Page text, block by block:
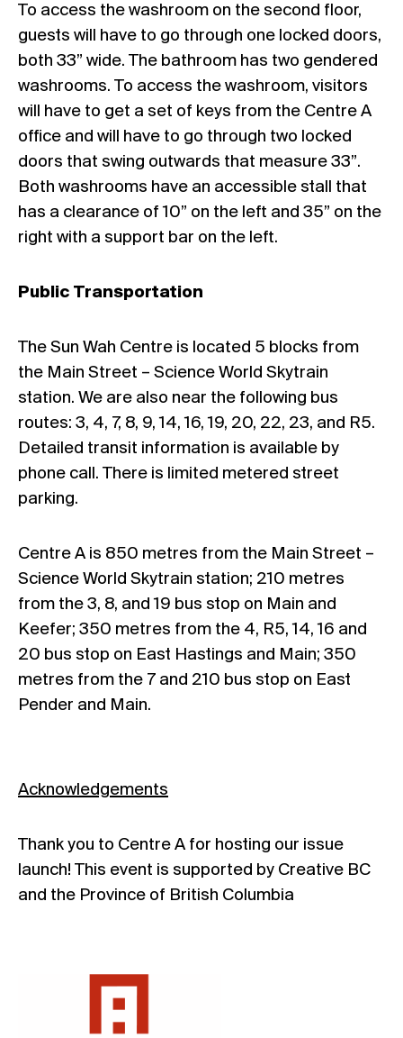
To access the washroom on the second floor,
guests will have to go through one locked doors,
both 33” wide. The bathroom has two gendered
washrooms. To access the washroom, visitors
will have to get a set of keys from the Centre A
office and will have to go through two locked
doors that swing outwards that measure 33”.
Both washrooms have an accessible stall that
has a clearance of 10” on the left and 35” on the
right with a support bar on the left.
Public Transportation
The Sun Wah Centre is located 5 blocks from
the Main Street – Science World Skytrain
station. We are also near the following bus
routes: 3, 4, 7, 8, 9, 14, 16, 19, 20, 22, 23, and R5.
Detailed transit information is available by
phone call. There is limited metered street
parking.
Centre A is 850 metres from the Main Street –
Science World Skytrain station; 210 metres
from the 3, 8, and 19 bus stop on Main and
Keefer; 350 metres from the 4, R5, 14, 16 and
20 bus stop on East Hastings and Main; 350
metres from the 7 and 210 bus stop on East
Pender and Main.
Acknowledgements
Thank you to Centre A for hosting our issue
launch! This event is supported by Creative BC
and the Province of British Columbia